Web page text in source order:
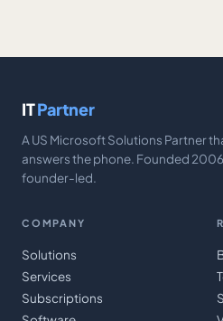
ITPartner
A US Microsoft Solutions Partner
answers the phone. Founded
founder-led.
COMPANY
Solutions
Services
Subscriptions